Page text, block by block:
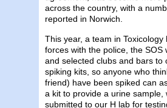
across the country, with a
reported in Norwich.
This year, a team in Toxicology
forces with the police, the SOS
and selected clubs and bars to
spiking kits, so anyone who
friend) have been spiked can
a kit to provide a urine sample,
submitted to our H lab for